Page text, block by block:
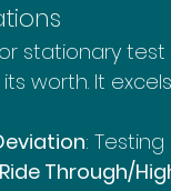
stationary
worth. It
:
Through/